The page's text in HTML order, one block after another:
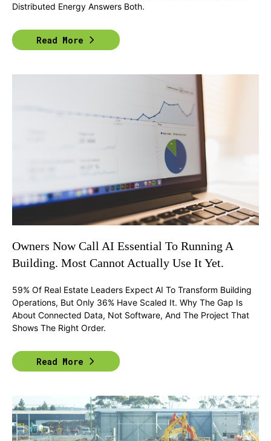
Distributed Energy Answers Both.
Read More
Owners Now Call AI Essential To Running A
Building. Most Cannot Actually Use It Yet.
59% Of Real Estate Leaders Expect AI To Transform Building
Operations, But Only 36% Have Scaled It. Why The Gap Is
About Connected Data, Not Software, And The Project That
Shows The Right Order.
Read More